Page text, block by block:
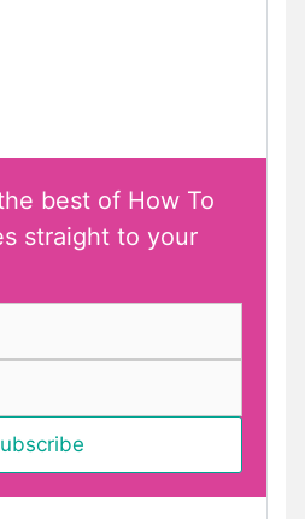
best of How To
straight to your